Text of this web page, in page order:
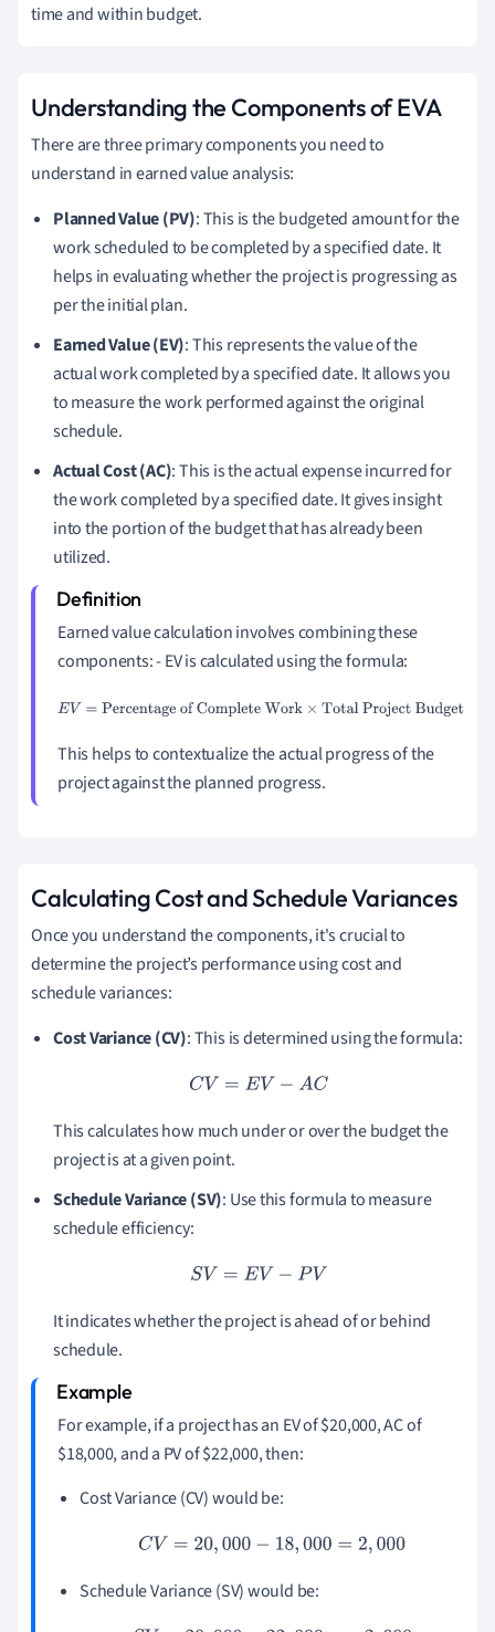
time and within budget.
Understanding the Components of EVA
There are three primary components you need to
understand in earned value analysis:
Planned Value (PV): This is the budgeted amount for the
work scheduled to be completed by a specified date. It
helps in evaluating whether the project is progressing as
per the initial plan.
Earned Value (EV): This represents the value of the
actual work completed by a specified date. It allows you
to measure the work performed against the original
schedule.
Actual Cost (AC): This is the actual expense incurred for
the work completed by a specified date. It gives insight
into the portion of the budget that has already been
utilized.
Earned value calculation involves combining these
components: - EV is calculated using the formula:
EV=Percentage of Complete Work ×Total Project Budget
This helps to contextualize the actual progress of the
project against the planned progress.
Calculating Cost and Schedule Variances
Once you understand the components, it's crucial to
determine the project’s performance using cost and
schedule variances:
Cost Variance (CV): This is determined using the formula:
CV =EV− AC
This calculates how much under or over the budget the
project is at a given point.
Schedule Variance (SV): Use this formula to measure
schedule efficiency:
SV =EV− PV
It indicates whether the project is ahead of or behind
schedule.
For example, if a project has an EV of $20,000, AC of
$18,000, and a PV of $22,000, then:
Cost Variance (CV) would be:
C V=20,000−18,000=2, 000
Schedule Variance (SV) would be: